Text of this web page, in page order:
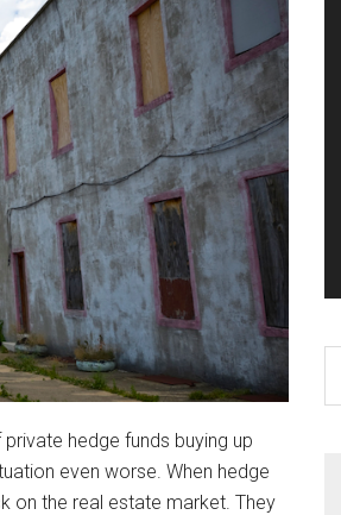
hedge funds buying up
even worse. When hedge
on the real estate market. They